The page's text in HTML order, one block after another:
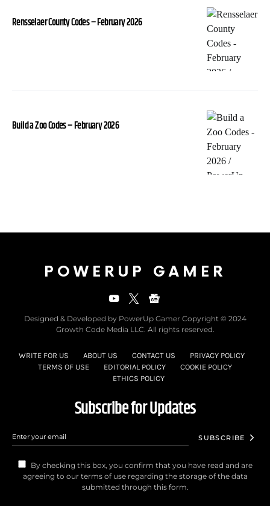
Rensselaer County Codes – February 2026
Build a Zoo Codes – February 2026
POWERUP GAMER
Designed & Developed by PowerUp Gamer Copyright © 2024
Growth Code Media LLC. All rights reserved.
WRITE FOR US ABOUT US CONTACT US
PRIVACY POLICY
TERMS OF USE
EDITORIAL POLICY
COOKIE POLICY
ETHICS POLICY
Subscribe for Updates
SUBSCRIBE
By checking this box, you confirm that you have read and are
agreeing to our terms of use regarding the storage of the data
submitted through this form.